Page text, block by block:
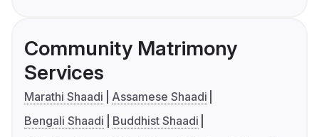
Community Matrimony
Services
Marathi Shaadi
Assamese Shaadi
Bengali Shaadi
Buddhist Shaadi